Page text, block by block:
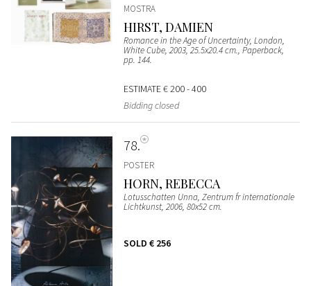
MOSTRA
HIRST, DAMIEN
Romance in the Age of Uncertainty, London,
White Cube, 2003, 25.5x20.4 cm., Paperback,
pp. 144.
ESTIMATE€ 200 - 400
Bidding closed
78
POSTER
HORN, REBECCA
Lotusschatten Unna, Zentrum fr internationale
Lichtkunst, 2006, 80x52 cm.
SOLD € 256